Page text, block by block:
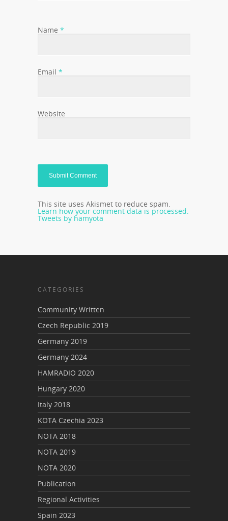
Name *
Email *
Website
This site uses Akismet to reduce spam.
Learn how your comment data is processed.
Tweets by hamyota
CATEGORIES
Community Written
Czech Republic 2019
Germany 2019
Germany 2024
HAMRADIO 2020
Hungary 2020
Italy 2018
KOTA Czechia 2023
NOTA 2018
NOTA 2019
NOTA 2020
Publication
Regional Activities
Spain 2023